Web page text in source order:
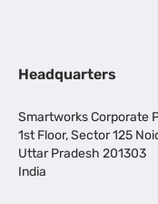
Headquarters
Smartworks Corporate
1st Floor, Sector 125
Uttar Pradesh 201303
India